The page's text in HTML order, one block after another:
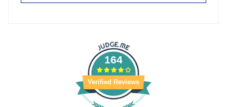
164
Verified Reviews